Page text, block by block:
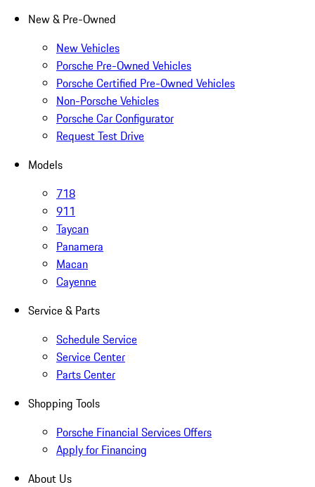
New & Pre-Owned
New Vehicles
Porsche Pre-Owned Vehicles
Porsche Certified Pre-Owned Vehicles
Non-Porsche Vehicles
Porsche Car Configurator
Request Test Drive
Models
718
911
Taycan
Panamera
Macan
Cayenne
Service & Parts
Schedule Service
Service Center
Parts Center
Shopping Tools
Porsche Financial Services Offers
Apply for Financing
About Us